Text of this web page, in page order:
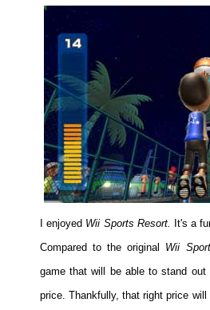
I enjoyed Wii Sports Resort.
It's a
Compared to the original Wii
game that will be able to stand
price. Thankfully, that right price will